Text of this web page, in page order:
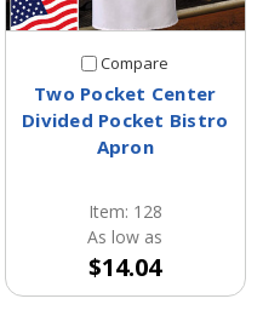
Compare
Two Pocket Center
Divided Pocket Bistro
Apron
Item: 128
As low as
$14.04